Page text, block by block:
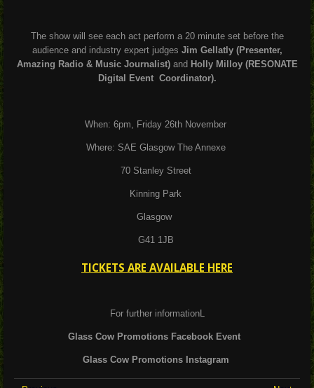
The show will see each act perform a 20 minute set before the
audience and industry expert judges Jim Gellatly (Presenter,
Amazing Radio & Music Journalist) and Holly Milloy (RESONATE
Digital Event Coordinator).
When: 6pm, Friday 26th November
Where: SAE Glasgow The Annexe
70 Stanley Street
Kinning Park
Glasgow
G41 1JB
TICKETS ARE AVAILABLE HERE
For further informationL
Glass Cow Promotions Facebook Event
Glass Cow Promotions Instagram